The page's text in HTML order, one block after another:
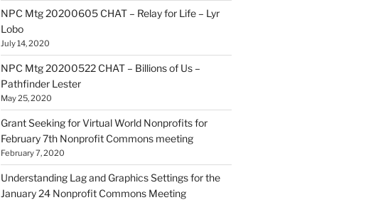
NPC Mtg 20200605 CHAT – Relay for Life – Lyr
Lobo
July 14, 2020
NPC Mtg 20200522 CHAT – Billions of Us –
Pathfinder Lester
May 25, 2020
Grant Seeking for Virtual World Nonprofits for
February 7th Nonprofit Commons meeting
February 7, 2020
Understanding Lag and Graphics Settings for the
January 24 Nonprofit Commons Meeting